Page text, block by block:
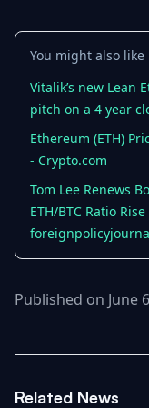
Exchange
&
Security
Wallets
NFTs &
Advanced
You might also like
Vitalik’s new Lean
pitch on a 4 year
Ethereum (ETH)
- Crypto.com
Tom Lee Renews
ETH/BTC Ratio
Published on June
Related News